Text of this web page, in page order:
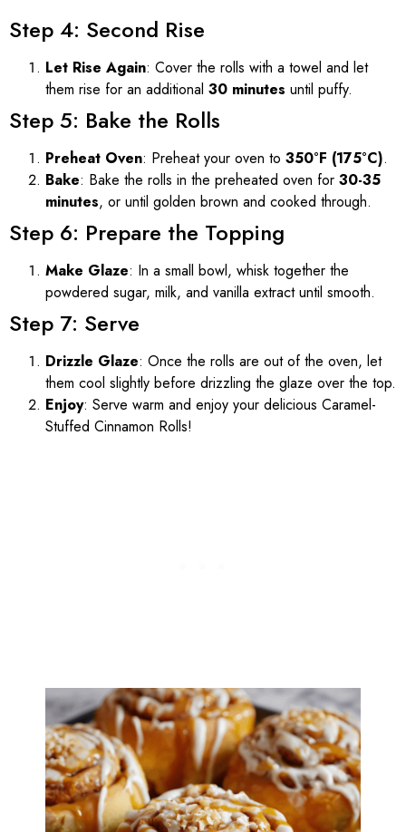
Step 4: Second Rise
Let Rise Again: Cover the rolls with a towel and let
them rise for an additional 30 minutes until puffy.
Step 5: Bake the Rolls
Preheat Oven: Preheat your oven to 350°F (175°C).
Bake: Bake the rolls in the preheated oven for 30-35
minutes, or until golden brown and cooked through.
Step 6: Prepare the Topping
Make Glaze: In a small bowl, whisk together the
powdered sugar, milk, and vanilla extract until smooth.
Step 7: Serve
Drizzle Glaze: Once the rolls are out of the oven, let
them cool slightly before drizzling the glaze over the top.
Enjoy: Serve warm and enjoy your delicious Caramel-
Stuffed Cinnamon Rolls!